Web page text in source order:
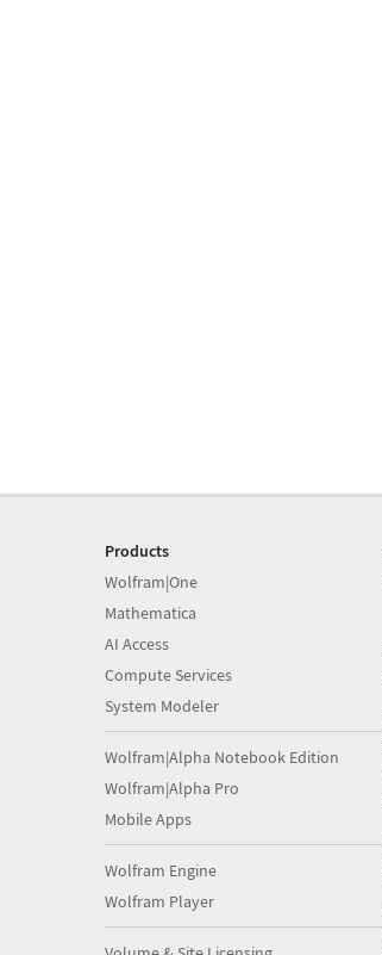
Products
Wolfram|One
Mathematica
AI Access
Compute Services
System Modeler
Wolfram|Alpha Notebook Edition
Wolfram|Alpha Pro
Mobile Apps
Wolfram Engine
Wolfram Player